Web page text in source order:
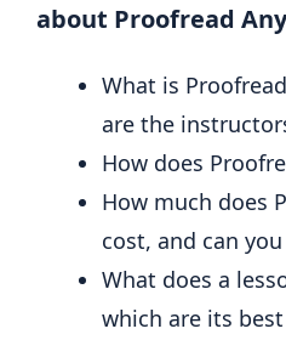
about Proofread
What is
are the
How does
How much does
cost, and can
What does a
which are its